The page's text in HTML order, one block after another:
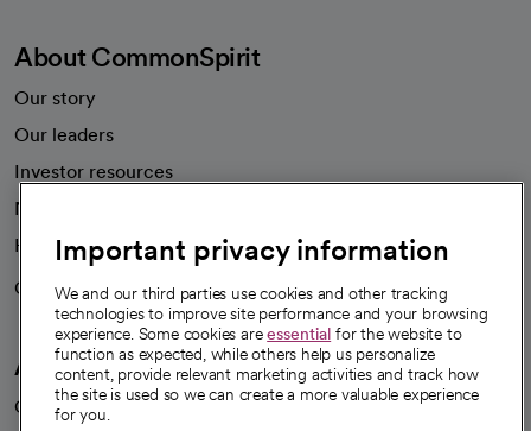
About CommonSpirit
Our story
Our leaders
Investor resources
News
Health blog
Careers
We're hiring!
A healthier future
Our impact
Important privacy information
We and our third parties use cookies and other tracking
technologies to improve site performance and your browsing
experience. Some cookies areessential for the website to
function as expected, while others help us personalize
content, provide relevant marketing activities and track how
the site is used so we can create a more valuable experience
for you.